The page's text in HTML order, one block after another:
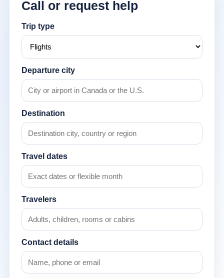
Call or request help
Trip type
Departure city
Destination
Travel dates
Travelers
Contact details